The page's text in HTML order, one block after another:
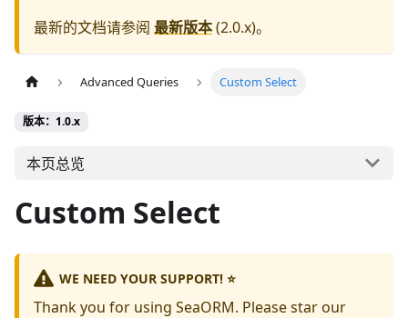
最新的文档请参阅 最新版本(2.0.x)。
Advanced Queries Custom Select
版本：1.0.x
本页总览
Custom Select
WE NEED YOUR SUPPORT! ⭐
Thank you for using SeaORM. Please star our